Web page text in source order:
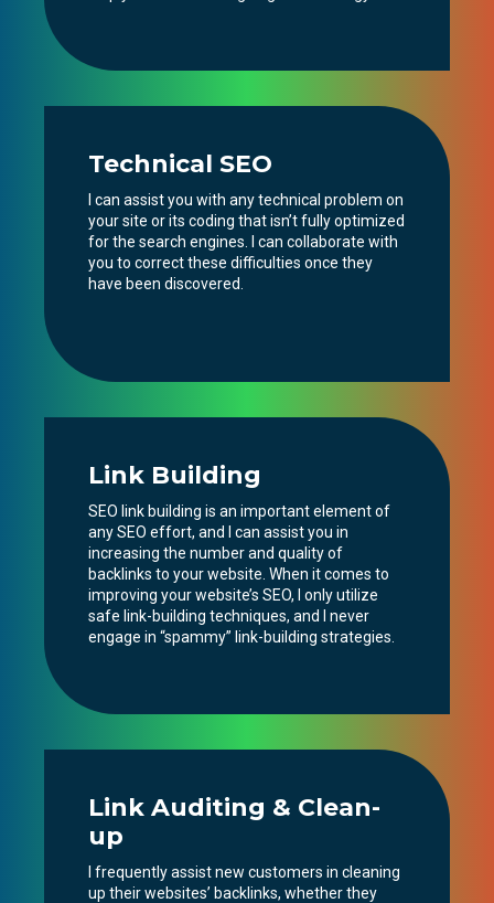
Technical SEO
I can assist you with any technical problem on
your site or its coding that isn’t fully optimized
for the search engines. I can collaborate with
you to correct these difficulties once they
have been discovered.
Link Building
SEO link building is an important element of
any SEO effort, and I can assist you in
increasing the number and quality of
backlinks to your website. When it comes to
improving your website’s SEO, I only utilize
safe link-building techniques, and I never
engage in “spammy” link-building strategies.
Link Auditing & Clean-
up
I frequently assist new customers in cleaning
up their websites’ backlinks, whether they